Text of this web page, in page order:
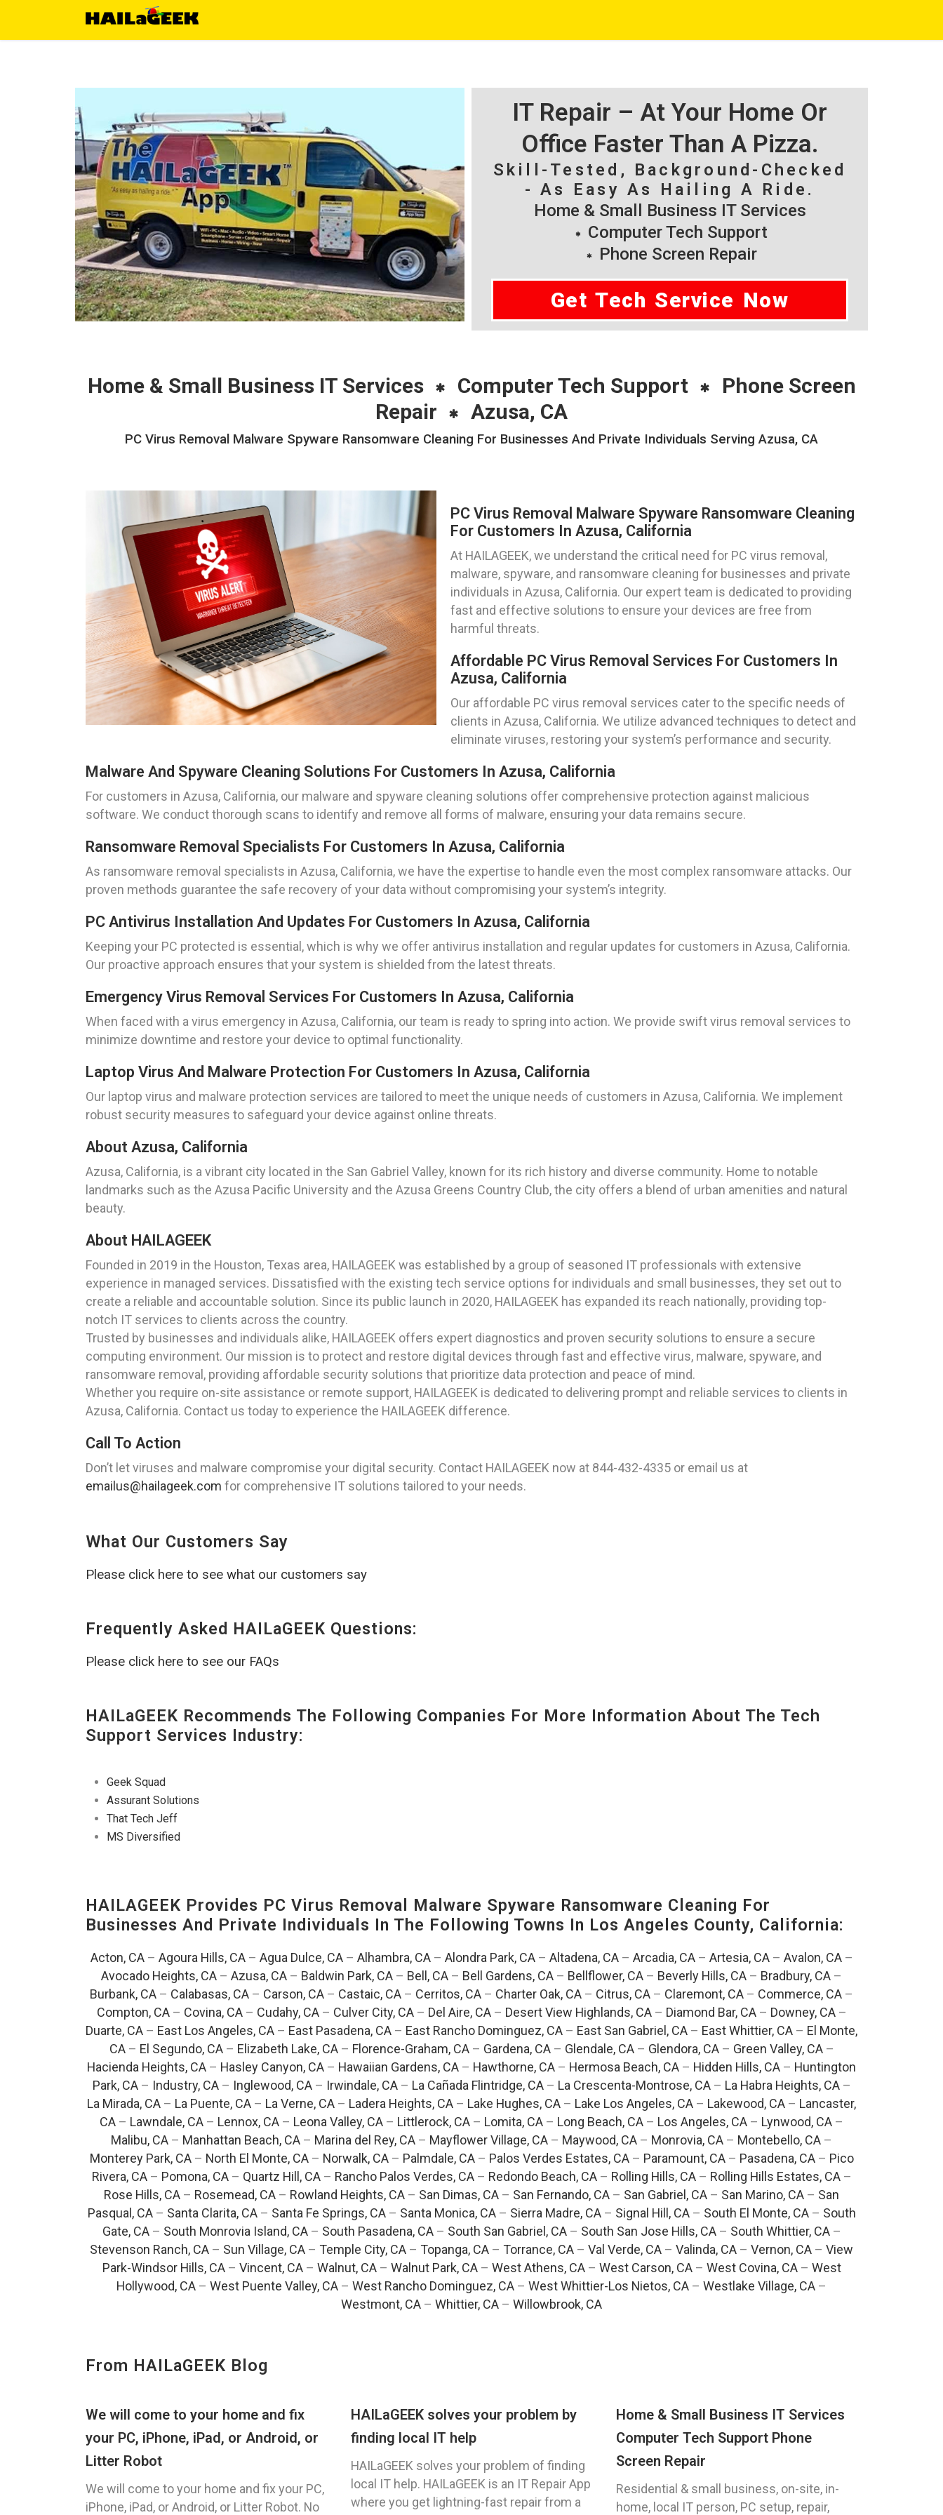
IT Repair – At Your Home Or
Office Faster Than A Pizza.
Skill-Tested, Background-Checked
- As Easy As Hailing A Ride.
Home & Small Business IT Services
Computer Tech Support
Phone Screen Repair
Get Tech Service Now
Home & Small Business IT Services Computer Tech Support
Phone Screen
Repair
Azusa, CA
PC Virus Removal Malware Spyware Ransomware Cleaning For Businesses And Private Individuals Serving Azusa, CA
PC Virus Removal Malware Spyware Ransomware Cleaning
For Customers In Azusa, California
At HAILAGEEK, we understand the critical need for PC virus removal,
malware, spyware, and ransomware cleaning for businesses and private
individuals in Azusa, California. Our expert team is dedicated to providing
fast and effective solutions to ensure your devices are free from
harmful threats.
Affordable PC Virus Removal Services For Customers In
Azusa, California
Our affordable PC virus removal services cater to the specific needs of
clients in Azusa, California. We utilize advanced techniques to detect and
eliminate viruses, restoring your system’s performance and security.
Malware And Spyware Cleaning Solutions For Customers In Azusa, California
For customers in Azusa, California, our malware and spyware cleaning solutions offer comprehensive protection against malicious
software. We conduct thorough scans to identify and remove all forms of malware, ensuring your data remains secure.
Ransomware Removal Specialists For Customers In Azusa, California
As ransomware removal specialists in Azusa, California, we have the expertise to handle even the most complex ransomware attacks. Our
proven methods guarantee the safe recovery of your data without compromising your system’s integrity.
PC Antivirus Installation And Updates For Customers In Azusa, California
Keeping your PC protected is essential, which is why we offer antivirus installation and regular updates for customers in Azusa, California.
Our proactive approach ensures that your system is shielded from the latest threats.
Emergency Virus Removal Services For Customers In Azusa, California
When faced with a virus emergency in Azusa, California, our team is ready to spring into action. We provide swift virus removal services to
minimize downtime and restore your device to optimal functionality.
Laptop Virus And Malware Protection For Customers In Azusa, California
Our laptop virus and malware protection services are tailored to meet the unique needs of customers in Azusa, California. We implement
robust security measures to safeguard your device against online threats.
About Azusa, California
Azusa, California, is a vibrant city located in the San Gabriel Valley, known for its rich history and diverse community. Home to notable
landmarks such as the Azusa Pacific University and the Azusa Greens Country Club, the city offers a blend of urban amenities and natural
beauty.
About HAILAGEEK
Founded in 2019 in the Houston, Texas area, HAILAGEEK was established by a group of seasoned IT professionals with extensive
experience in managed services. Dissatisfied with the existing tech service options for individuals and small businesses, they set out to
create a reliable and accountable solution. Since its public launch in 2020, HAILAGEEK has expanded its reach nationally, providing top-
notch IT services to clients across the country.
Trusted by businesses and individuals alike, HAILAGEEK offers expert diagnostics and proven security solutions to ensure a secure
computing environment. Our mission is to protect and restore digital devices through fast and effective virus, malware, spyware, and
ransomware removal, providing affordable security solutions that prioritize data protection and peace of mind.
Whether you require on-site assistance or remote support, HAILAGEEK is dedicated to delivering prompt and reliable services to clients in
Azusa, California. Contact us today to experience the HAILAGEEK difference.
Call To Action
Don’t let viruses and malware compromise your digital security. Contact HAILAGEEK now at 844-432-4335 or email us at
emailus@hailageek.com for comprehensive IT solutions tailored to your needs.
What Our Customers Say
Please click here to see what our customers say
Frequently Asked HAILaGEEK Questions:
Please click here to see our FAQs
HAILaGEEK Recommends The Following Companies For More Information About The Tech
Support Services Industry:
Geek Squad
Assurant Solutions
That Tech Jeff
MS Diversified
HAILAGEEK Provides PC Virus Removal Malware Spyware Ransomware Cleaning For
Businesses And Private Individuals In The Following Towns In Los Angeles County, California:
Acton, CA– Agoura Hills, CA– Agua Dulce, CA– Alhambra, CA– Alondra Park, CA– Altadena, CA– Arcadia, CA– Artesia, CA– Avalon, CA–
Avocado Heights, CA – Azusa, CA – Baldwin Park, CA – Bell, CA – Bell Gardens, CA – Bellflower, CA – Beverly Hills, CA – Bradbury, CA –
Burbank, CA – Calabasas, CA – Carson, CA – Castaic, CA – Cerritos, CA – Charter Oak, CA – Citrus, CA – Claremont, CA – Commerce, CA –
Compton, CA– Covina, CA– Cudahy, CA– Culver City, CA– Del Aire, CA– Desert View Highlands, CA– Diamond Bar, CA– Downey, CA–
Duarte, CA – East Los Angeles, CA – East Pasadena, CA – East Rancho Dominguez, CA – East San Gabriel, CA – East Whittier, CA – El Monte,
CA– El Segundo, CA– Elizabeth Lake, CA– Florence-Graham, CA– Gardena, CA– Glendale, CA– Glendora, CA– Green Valley, CA–
Hacienda Heights, CA – Hasley Canyon, CA – Hawaiian Gardens, CA – Hawthorne, CA – Hermosa Beach, CA – Hidden Hills, CA – Huntington
Park, CA– Industry, CA– Inglewood, CA– Irwindale, CA– La Cañada Flintridge, CA– La Crescenta-Montrose, CA– La Habra Heights, CA–
La Mirada, CA – La Puente, CA – La Verne, CA – Ladera Heights, CA – Lake Hughes, CA – Lake Los Angeles, CA – Lakewood, CA – Lancaster,
CA – Lawndale, CA – Lennox, CA – Leona Valley, CA – Littlerock, CA – Lomita, CA – Long Beach, CA – Los Angeles, CA – Lynwood, CA –
Malibu, CA – Manhattan Beach, CA – Marina del Rey, CA – Mayflower Village, CA – Maywood, CA – Monrovia, CA – Montebello, CA –
Monterey Park, CA– North El Monte, CA– Norwalk, CA– Palmdale, CA– Palos Verdes Estates, CA– Paramount, CA– Pasadena, CA– Pico
Rivera, CA– Pomona, CA– Quartz Hill, CA– Rancho Palos Verdes, CA– Redondo Beach, CA– Rolling Hills, CA– Rolling Hills Estates, CA–
Rose Hills, CA – Rosemead, CA – Rowland Heights, CA – San Dimas, CA – San Fernando, CA – San Gabriel, CA – San Marino, CA – San
Pasqual, CA– Santa Clarita, CA– Santa Fe Springs, CA– Santa Monica, CA– Sierra Madre, CA– Signal Hill, CA– South El Monte, CA– South
Gate, CA– South Monrovia Island, CA– South Pasadena, CA– South San Gabriel, CA– South San Jose Hills, CA– South Whittier, CA–
Stevenson Ranch, CA – Sun Village, CA – Temple City, CA – Topanga, CA – Torrance, CA – Val Verde, CA – Valinda, CA – Vernon, CA – View
Park-Windsor Hills, CA– Vincent, CA– Walnut, CA– Walnut Park, CA– West Athens, CA– West Carson, CA– West Covina, CA– West
Hollywood, CA – West Puente Valley, CA – West Rancho Dominguez, CA – West Whittier-Los Nietos, CA – Westlake Village, CA –
Westmont, CA – Whittier, CA – Willowbrook, CA
From HAILaGEEK Blog
We will come to your home and fix
your PC, iPhone, iPad, or Android, or
Litter Robot
We will come to your home and fix your PC,
iPhone, iPad, or Android, or Litter Robot. No
HAILaGEEK solves your problem by
finding local IT help
HAILaGEEK solves your problem of finding
local IT help. HAILaGEEK is an IT Repair App
where you get lightning-fast repair from a
Home & Small Business IT Services
Computer Tech Support Phone
Screen Repair
Residential & small business, on-site, in-
home, local IT person, PC setup, repair,